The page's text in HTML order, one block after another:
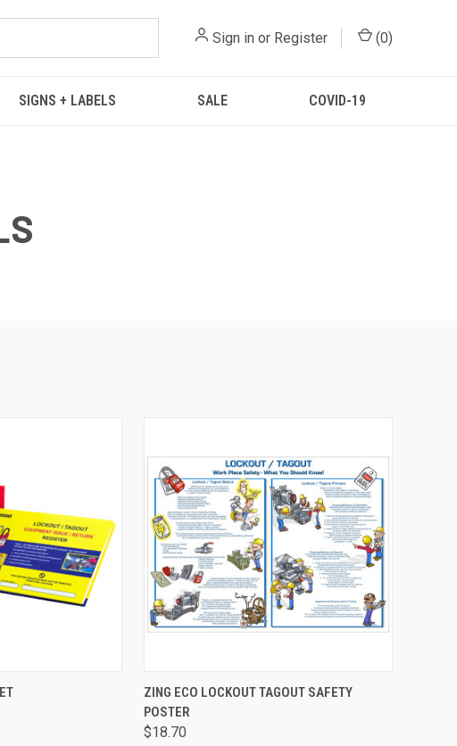
Sign in or Register (0)
SIGNS + LABELS SALE COVID-19
QUICK VIEW ADD TO CART
ZING ECO LOCKOUT TAGOUT SAFETY
POSTER
$18.70